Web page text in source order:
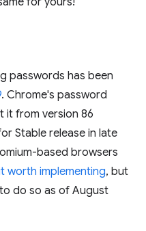
passwords has been
. Chrome's password
it from version 86
Stable release in late
based browsers
worth implementing, but
do so as of August